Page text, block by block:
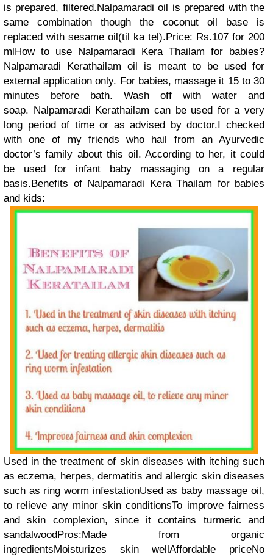
is prepared, filtered.Nalpamaradi oil is prepared with the
same combination though the coconut oil base is
replaced with sesame oil(til ka tel).Price: Rs.107 for 200
mlHow to use Nalpamaradi Kera Thailam for babies?
Nalpamaradi Kerathailam oil is meant to be used for
external application only. For babies, massage it 15 to 30
minutes before bath. Wash off with water and
soap. Nalpamaradi Kerathailam can be used for a very
long period of time or as advised by doctor.I checked
with one of my friends who hail from an Ayurvedic
doctor’s family about this oil. According to her, it could
be used for infant baby massaging on a regular
basis.Benefits of Nalpamaradi Kera Thailam for babies
and kids:
Used in the treatment of skin diseases with itching such
as eczema, herpes, dermatitis and allergic skin diseases
such as ring worm infestationUsed as baby massage oil,
to relieve any minor skin conditionsTo improve fairness
and skin complexion, since it contains turmeric and
sandalwoodPros:Made from organic
ingredientsMoisturizes skin wellAffordable priceNo